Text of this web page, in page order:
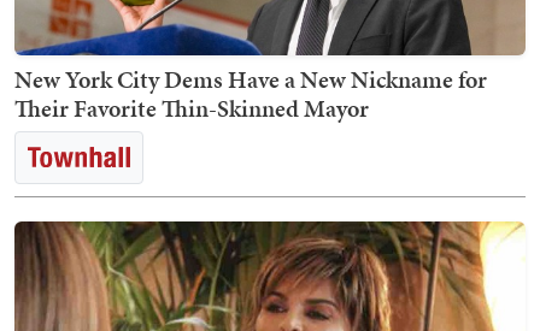
New York City Dems Have a New Nickname for
Their Favorite Thin-Skinned Mayor